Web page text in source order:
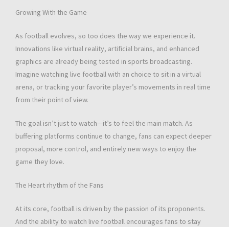
Growing With the Game
As football evolves, so too does the way we experience it.
Innovations like virtual reality, artificial brains, and enhanced
graphics are already being tested in sports broadcasting.
Imagine watching live football with an choice to sit in a virtual
arena, or tracking your favorite player’s movements in real time
from their point of view.
The goal isn’t just to watch—it’s to feel the main match. As
buffering platforms continue to change, fans can expect deeper
proposal, more control, and entirely new ways to enjoy the
game they love.
The Heart rhythm of the Fans
At its core, football is driven by the passion of its proponents.
And the ability to watch live football encourages fans to stay